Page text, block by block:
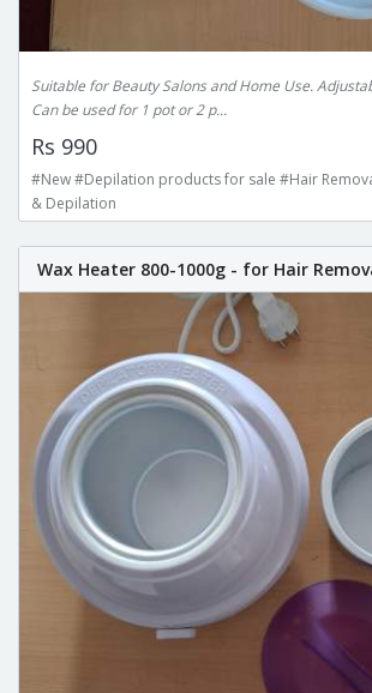
Suitable for Beauty Salons and Home Use.
Can be used for 1 pot or 2 p...
Rs 990
#New #Depilation products for sale #Hair
& Depilation
Wax Heater 800-1000g - for Hair